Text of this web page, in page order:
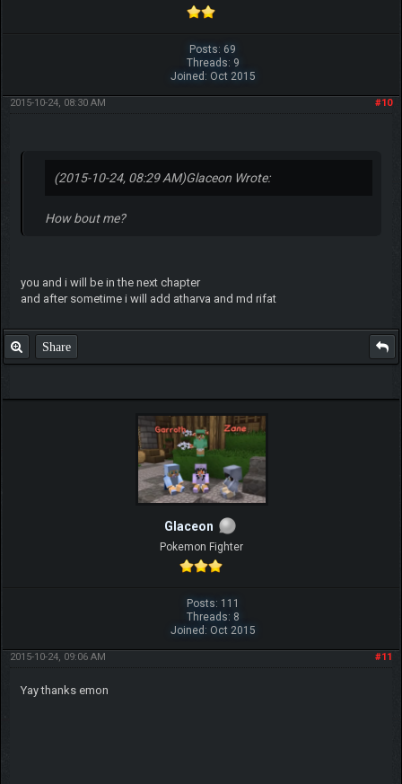
Posts: 69
Threads: 9
Joined: Oct 2015
#10
2015-10-24, 08:30 AM
(2015-10-24, 08:29 AM)Glaceon Wrote:
How bout me?
you and i will be in the next chapter
and after sometime i will add atharva and md rifat
Share
Glaceon
Pokemon Fighter
Posts: 111
Threads: 8
Joined: Oct 2015
#11
2015-10-24, 09:06 AM
Yay thanks emon